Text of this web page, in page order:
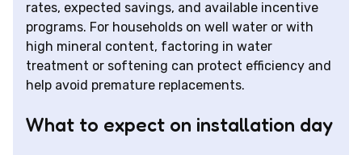
rates, expected savings, and available incentive
programs. For households on well water or with
high mineral content, factoring in water
treatment or softening can protect efficiency and
help avoid premature replacements.
What to expect on installation day